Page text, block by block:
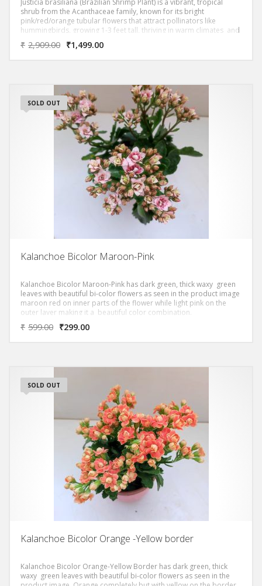
Justicia brasiliana (Brazilian Shrimp Plant) is a vibrant, tropical
shrub from the Acanthaceae family, known for its bright
pink/red/orange tubular flowers that attract pollinators like
hummingbirds, growing 1-3 feet tall, thriving in warm climates and
often used ornamentally for its continuous blooms in part shade.
₹ 2,909.00 ₹1,499.00
SOLD OUT
Kalanchoe Bicolor Maroon-Pink
Kalanchoe Bicolor Maroon-Pink has dark green, thick waxy green
leaves with beautiful bi-color flowers as seen in the product image
maroon red on inner parts of the flower while light pink on the
outer layer making it a beautiful color combination.
₹ 599.00 ₹299.00
SOLD OUT
Kalanchoe Bicolor Orange -Yellow border
Kalanchoe Bicolor Orange-Yellow Border has dark green, thick
waxy green leaves with beautiful bi-color flowers as seen in the